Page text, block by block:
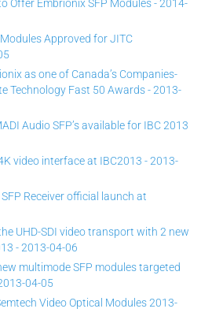
Offer Embrionix SFP Modules - 2014-
Approved for JITC
as one of Canada’s Companies-
Technology Fast 50 Awards - 2013-
Audio SFP’s available for IBC 2013
video interface at IBC2013 - 2013-
Receiver official launch at
UHD-SDI video transport with 2 new
- 2013-04-06
multimode SFP modules targeted
04-05
Video Optical Modules 2013-